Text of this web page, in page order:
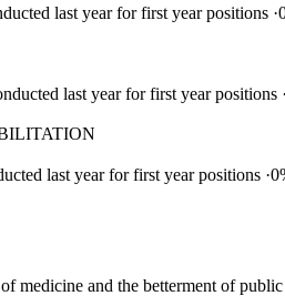
last year for first year positions
last year for first year positions
last year for first year positions
medicine and the betterment of public